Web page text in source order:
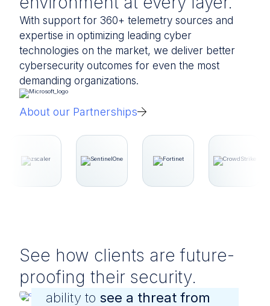
With support for 360+ telemetry sources and
expertise in optimizing leading cyber
technologies on the market, we deliver better
cybersecurity outcomes for even the most
demanding organizations.
About our Partnerships
See how clients are future-
proofing their security.
"LevelBlue gave us greater
ability to see a threat from